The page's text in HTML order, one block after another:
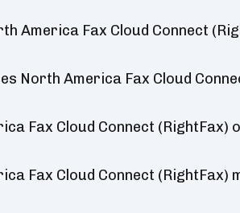
America Fax Cloud Connect
North America Fax Cloud
Fax Cloud Connect (RightFax)
Fax Cloud Connect (RightFax)